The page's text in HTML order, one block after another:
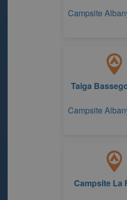
Campsite
Taiga
Campsite
Campsite La